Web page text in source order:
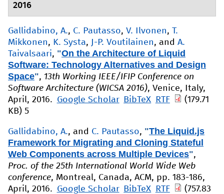
2016
Gallidabino, A., C. Pautasso, V. Ilvonen, T.
Mikkonen, K. Systa, J-P. Voutilainen, and A.
Taivalsaari, "On the Architecture of Liquid
Software: Technology Alternatives and Design
Space", 13th Working IEEE/IFIP Conference on
Software Architecture (WICSA 2016), Venice, Italy,
April, 2016.
Google Scholar BibTeX RTF
(179.71
KB) 5
Gallidabino, A., and C. Pautasso, "The Liquid.js
Framework for Migrating and Cloning Stateful
Web Components across Multiple Devices",
Proc. of the 25th International World Wide Web
conference, Montreal, Canada, ACM, pp. 183-186,
April, 2016.
Google Scholar BibTeX RTF (757.83